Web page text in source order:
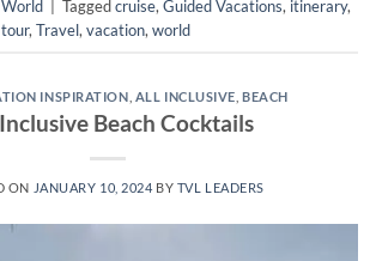
World Tagged cruise, Guided Vacations, itinerary,
tour, Travel, vacation, world
INSPIRATION ALL INCLUSIVE ,BEACH
Beach Cocktails
ON JANUARY 10, 2024 BY TVL LEADERS